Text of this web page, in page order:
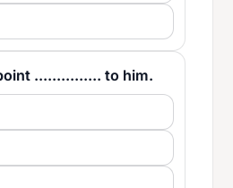
............... to him.